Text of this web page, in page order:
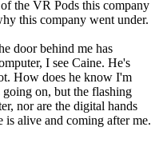
the VR Pods this company
this company went under.
door behind me has
I see Caine. He's
How does he know I'm
on, but the flashing
nor are the digital hands
is alive and coming after me.